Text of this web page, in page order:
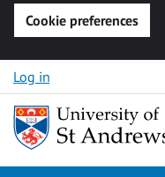
Cookie preferences
Skip to content
Log in